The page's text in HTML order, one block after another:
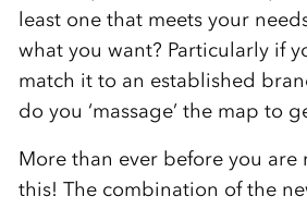
least one that meets your
what you want? Particularly if
match it to an established
do you ‘massage’ the map to
More than ever before you
this! The combination of the